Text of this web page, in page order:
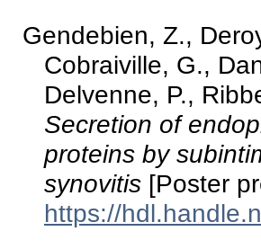
Gendebien, Z.,
Cobraiville, G.,
Delvenne, P.,
Secretion of
proteins by
synovitis [Poster
https://